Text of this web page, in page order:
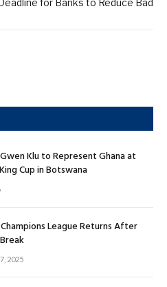
for Banks to Reduce Bad
Klu to Represent Ghana at
Cup in Botswana
Champions League Returns After
2025